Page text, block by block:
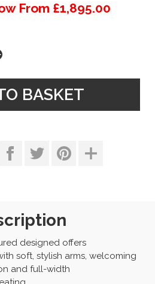
From £1,895.00
designed offers
soft, stylish arms, welcoming
and full-width